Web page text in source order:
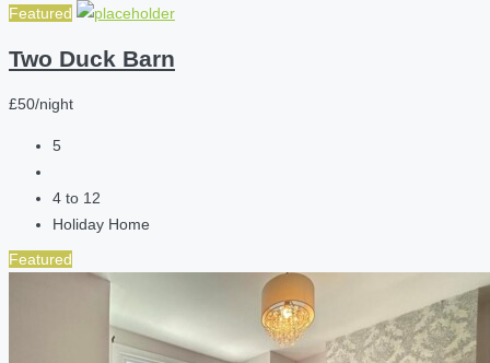
Featured
Two Duck Barn
£50/night
5
4 to 12
Holiday Home
Featured